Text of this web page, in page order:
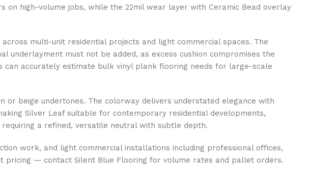
high-volume jobs, while the 22mil wear layer with Ceramic Bead overlay
multi-unit residential projects and light commercial spaces. The
underlayment must not be added, as excess cushion compromises the
can accurately estimate bulk vinyl plank flooring needs for large-scale
beige undertones. The colorway delivers understated elegance with
Silver Leaf suitable for contemporary residential developments,
a refined, versatile neutral with subtle depth.
work, and light commercial installations including professional offices,
pricing — contact Silent Blue Flooring for volume rates and pallet orders.